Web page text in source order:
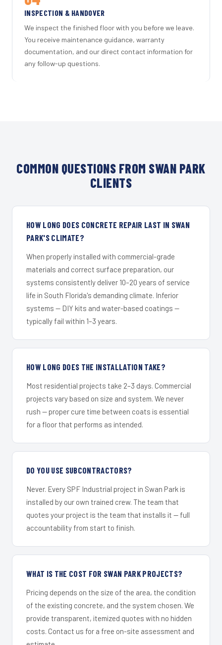
INSPECTION & HANDOVER
We inspect the finished floor with you before we leave.
You receive maintenance guidance, warranty
documentation, and our direct contact information for
any follow-up questions.
COMMON QUESTIONS FROM SWAN PARK
CLIENTS
HOW LONG DOES CONCRETE REPAIR LAST IN SWAN
PARK'S CLIMATE?
When properly installed with commercial-grade
materials and correct surface preparation, our
systems consistently deliver 10–20 years of service
life in South Florida's demanding climate. Inferior
systems — DIY kits and water-based coatings —
typically fail within 1–3 years.
HOW LONG DOES THE INSTALLATION TAKE?
Most residential projects take 2–3 days. Commercial
projects vary based on size and system. We never
rush — proper cure time between coats is essential
for a floor that performs as intended.
DO YOU USE SUBCONTRACTORS?
Never. Every SPF Industrial project in Swan Park is
installed by our own trained crew. The team that
quotes your project is the team that installs it — full
accountability from start to finish.
WHAT IS THE COST FOR SWAN PARK PROJECTS?
Pricing depends on the size of the area, the condition
of the existing concrete, and the system chosen. We
provide transparent, itemized quotes with no hidden
costs. Contact us for a free on-site assessment and